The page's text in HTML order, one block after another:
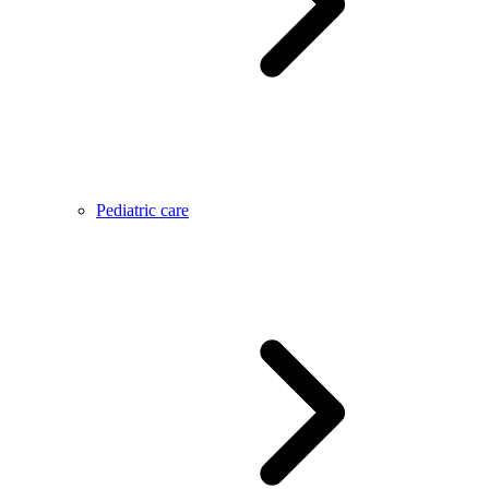
Pediatric care